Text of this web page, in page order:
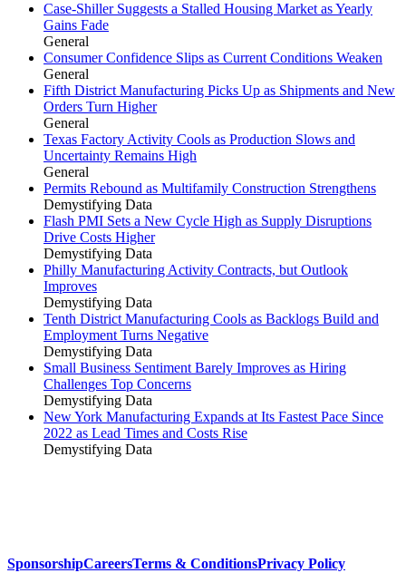
Case-Shiller Suggests a Stalled Housing Market as Yearly
Gains Fade
General
Consumer Confidence Slips as Current Conditions Weaken
General
Fifth District Manufacturing Picks Up as Shipments and New
Orders Turn Higher
General
Texas Factory Activity Cools as Production Slows and
Uncertainty Remains High
General
Permits Rebound as Multifamily Construction Strengthens
Demystifying Data
Flash PMI Sets a New Cycle High as Supply Disruptions
Drive Costs Higher
Demystifying Data
Philly Manufacturing Activity Contracts, but Outlook
Improves
Demystifying Data
Tenth District Manufacturing Cools as Backlogs Build and
Employment Turns Negative
Demystifying Data
Small Business Sentiment Barely Improves as Hiring
Challenges Top Concerns
Demystifying Data
New York Manufacturing Expands at Its Fastest Pace Since
2022 as Lead Times and Costs Rise
Demystifying Data
SponsorshipCareersTerms & ConditionsPrivacy Policy